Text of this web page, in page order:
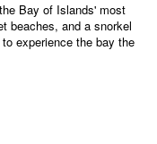
Bay of Islands' most
beaches, and a snorkel
experience the bay the